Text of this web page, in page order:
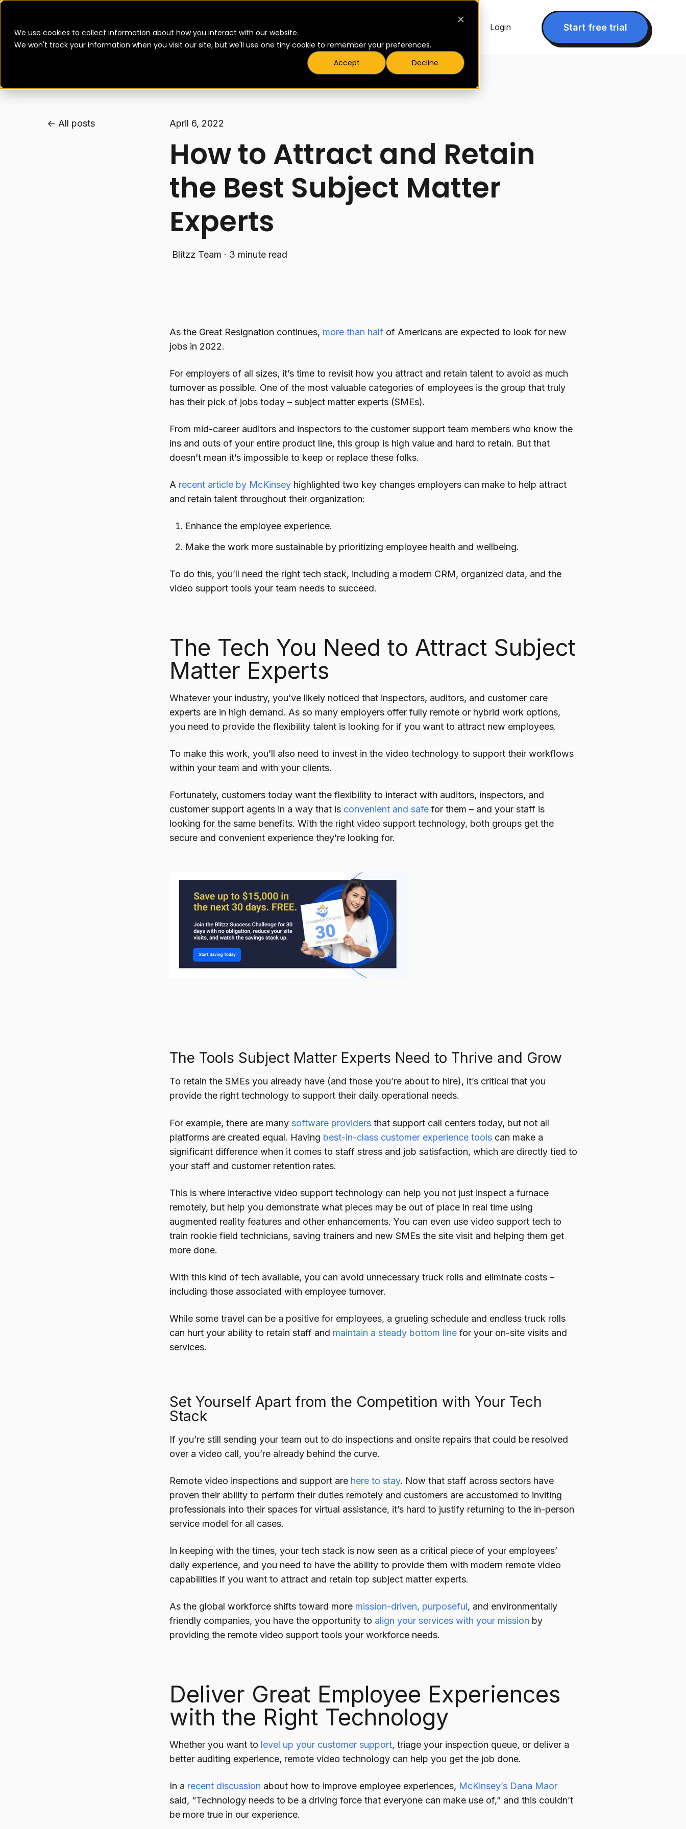
We use cookies to collect information about how you interact with our website.
We won't track your information when you visit our site, but we'll use one tiny cookie to remember your preferences.
Accept
Decline
Products ▾ Login Start free trial
All posts April 6, 2022
How to Attract and Retain
the Best Subject Matter
Experts
Blitzz Team · 3 minute read
As the Great Resignation continues, more than half of Americans are expected to look for new
jobs in 2022.
For employers of all sizes, it’s time to revisit how you attract and retain talent to avoid as much
turnover as possible. One of the most valuable categories of employees is the group that truly
has their pick of jobs today – subject matter experts (SMEs).
From mid-career auditors and inspectors to the customer support team members who know the
ins and outs of your entire product line, this group is high value and hard to retain. But that
doesn’t mean it’s impossible to keep or replace these folks.
A recent article by McKinsey highlighted two key changes employers can make to help attract
and retain talent throughout their organization:
Enhance the employee experience.
Make the work more sustainable by prioritizing employee health and wellbeing.
To do this, you’ll need the right tech stack, including a modern CRM, organized data, and the
video support tools your team needs to succeed.
The Tech You Need to Attract Subject
Matter Experts
Whatever your industry, you’ve likely noticed that inspectors, auditors, and customer care
experts are in high demand. As so many employers offer fully remote or hybrid work options,
you need to provide the flexibility talent is looking for if you want to attract new employees.
To make this work, you’ll also need to invest in the video technology to support their workflows
within your team and with your clients.
Fortunately, customers today want the flexibility to interact with auditors, inspectors, and
customer support agents in a way that is convenient and safe for them – and your staff is
looking for the same benefits. With the right video support technology, both groups get the
secure and convenient experience they’re looking for.
The Tools Subject Matter Experts Need to Thrive and Grow
To retain the SMEs you already have (and those you’re about to hire), it’s critical that you
provide the right technology to support their daily operational needs.
For example, there are many software providers that support call centers today, but not all
platforms are created equal. Having best-in-class customer experience tools can make a
significant difference when it comes to staff stress and job satisfaction, which are directly tied to
your staff and customer retention rates.
This is where interactive video support technology can help you not just inspect a furnace
remotely, but help you demonstrate what pieces may be out of place in real time using
augmented reality features and other enhancements. You can even use video support tech to
train rookie field technicians, saving trainers and new SMEs the site visit and helping them get
more done.
With this kind of tech available, you can avoid unnecessary truck rolls and eliminate costs –
including those associated with employee turnover.
While some travel can be a positive for employees, a grueling schedule and endless truck rolls
can hurt your ability to retain staff and maintain a steady bottom line for your on-site visits and
services.
Set Yourself Apart from the Competition with Your Tech
Stack
If you’re still sending your team out to do inspections and onsite repairs that could be resolved
over a video call, you’re already behind the curve.
Remote video inspections and support are here to stay. Now that staff across sectors have
proven their ability to perform their duties remotely and customers are accustomed to inviting
professionals into their spaces for virtual assistance, it’s hard to justify returning to the in-person
service model for all cases.
In keeping with the times, your tech stack is now seen as a critical piece of your employees’
daily experience, and you need to have the ability to provide them with modern remote video
capabilities if you want to attract and retain top subject matter experts.
As the global workforce shifts toward more mission-driven, purposeful, and environmentally
friendly companies, you have the opportunity to align your services with your mission by
providing the remote video support tools your workforce needs.
Deliver Great Employee Experiences
with the Right Technology
Whether you want to level up your customer support, triage your inspection queue, or deliver a
better auditing experience, remote video technology can help you get the job done.
In a recent discussion about how to improve employee experiences, McKinsey’s Dana Maor
said, “Technology needs to be a driving force that everyone can make use of,” and this couldn’t
be more true in our experience.